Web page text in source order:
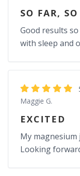
SO FAR,
Good results
with sleep and
Maggie G.
EXCITED
My magnesium
Looking